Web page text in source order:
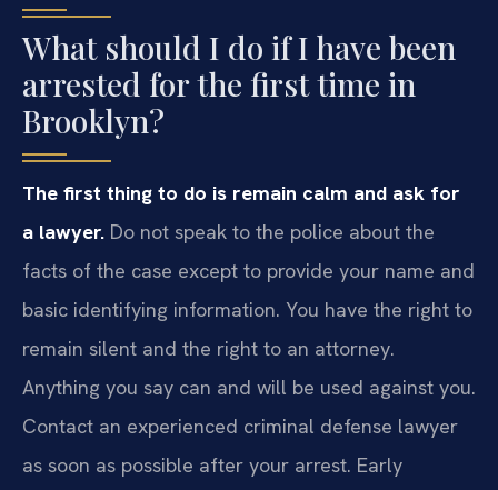
What should I do if I have been
arrested for the first time in
Brooklyn?
The first thing to do is remain calm and ask for
a lawyer. Do not speak to the police about the
facts of the case except to provide your name and
basic identifying information. You have the right to
remain silent and the right to an attorney.
Anything you say can and will be used against you.
Contact an experienced criminal defense lawyer
as soon as possible after your arrest. Early